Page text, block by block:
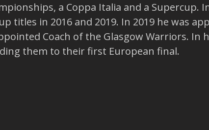
a Coppa Italia and a Supercup.
titles in 2016 and 2019. In 2019 he was
Coach of the Glasgow Warriors. In
them to their first European final.